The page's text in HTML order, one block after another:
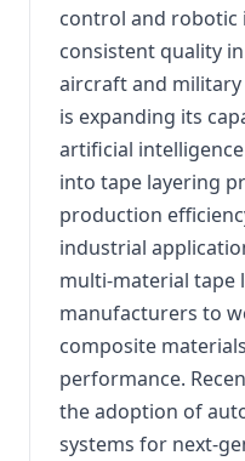
control and
consistent quality
aircraft and military
is expanding its
artificial
into tape layering
production
industrial
multi-material tape
manufacturers to
composite
performance.
the adoption of
systems for next-